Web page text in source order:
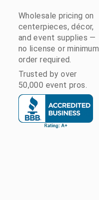
Wholesale pricing on
centerpieces, décor,
and event supplies —
no license or minimum
order required.
Trusted by over
50,000 event pros.